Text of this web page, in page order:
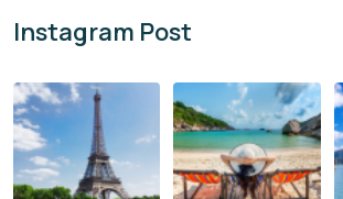
Instagram Post